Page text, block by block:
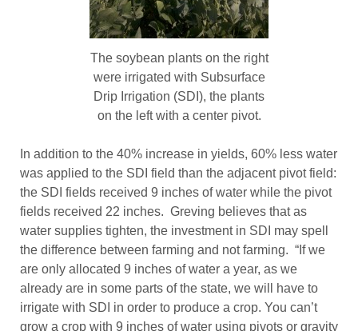
The soybean plants on the right
were irrigated with Subsurface
Drip Irrigation (SDI), the plants
on the left with a center pivot.
In addition to the 40% increase in yields, 60% less water
was applied to the SDI field than the adjacent pivot field:
the SDI fields received 9 inches of water while the pivot
fields received 22 inches. Greving believes that as
water supplies tighten, the investment in SDI may spell
the difference between farming and not farming. “If we
are only allocated 9 inches of water a year, as we
already are in some parts of the state, we will have to
irrigate with SDI in order to produce a crop. You can’t
grow a crop with 9 inches of water using pivots or gravity